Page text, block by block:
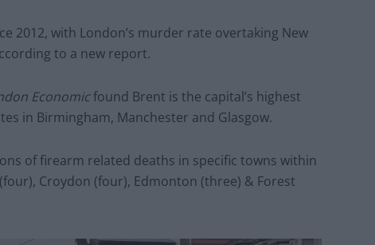
2012, with London’s murder rate overtaking New
to a new report.
Economicfound Brent is the capital’s highest
in Birmingham, Manchester and Glasgow.
of firearm related deaths in specific towns within
Croydon (four), Edmonton (three) & Forest